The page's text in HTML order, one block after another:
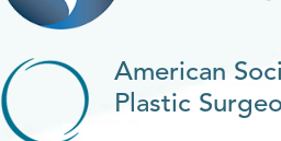
American
Plastic